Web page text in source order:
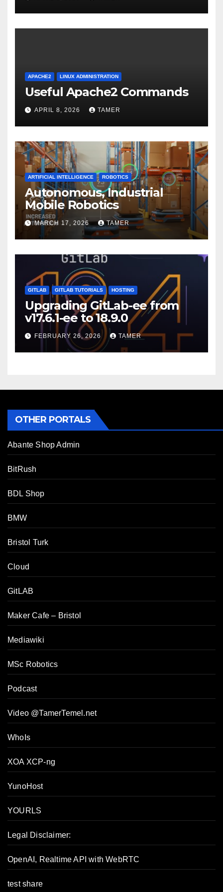
APACHE2 LINUX ADMINISTRATION
Useful Apache2 Commands
APRIL 8, 2026 TAMER
ARTIFICIAL INTELLIGENCE ROBOTICS
Autonomous, Industrial
Mobile Robotics
MARCH 17, 2026 TAMER
GITLAB GITLAB TUTORIALS HOSTING
Upgrading GitLab-ee from
v17.6.1-ee to 18.9.0
FEBRUARY 26, 2026 TAMER
OTHER PORTALS
Abante Shop Admin
BitRush
BDL Shop
BMW
Bristol Turk
Cloud
GitLAB
Maker Cafe – Bristol
Mediawiki
MSc Robotics
Podcast
Video @TamerTemel.net
WhoIs
XOA XCP-ng
YunoHost
YOURLS
Legal Disclaimer:
OpenAI, Realtime API with WebRTC
test share
Tamer's Sidekick
Online